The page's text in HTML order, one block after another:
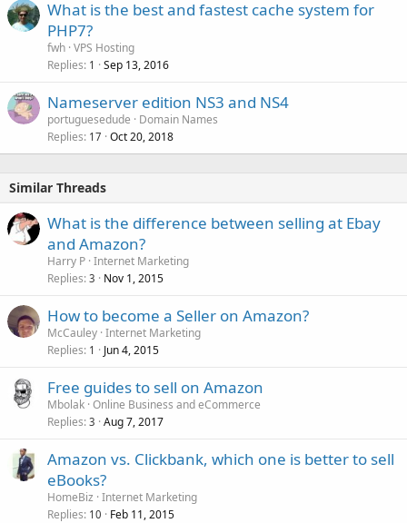
What is the best and fastest cache system for
PHP7?
fwh VPS Hosting
Replies 1 Sep 13, 2016
Nameserver edition NS3 and NS4
portuguesedude
Domain Names
Replies 17 Oct 20, 2018
Similar Threads
What is the difference between selling at Ebay
and Amazon?
Harry P Internet Marketing
Replies 3 Nov 1, 2015
How to become a Seller on Amazon?
McCauley Internet Marketing
Replies 1 Jun 4, 2015
Free guides to sell on Amazon
Mbolak Online Business and eCommerce
Replies 3 Aug 7, 2017
Amazon vs. Clickbank, which one is better to sell
eBooks?
HomeBiz Internet Marketing
Replies 10 Feb 11, 2015